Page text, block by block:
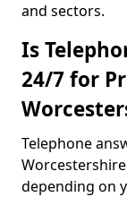
and sectors.
Is
24/7 for
Telephone
depending on